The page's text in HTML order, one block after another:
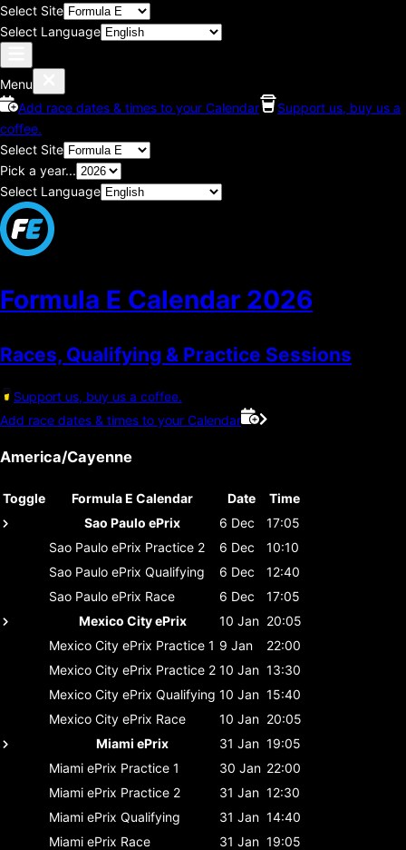
Select Site
Select Language
Menu
Add race dates & times to your Calendar
Support us, buy us a
coffee.
Select Site
Pick a year...
Select Language
Formula E Calendar 2026
Races, Qualifying & Practice Sessions
Support us, buy us a coffee.
Add race dates & times to your Calendar
America/Cayenne
Toggle Formula E Calendar Date
Time
Sao Paulo ePrix
6 Dec
17:05
Sao Paulo ePrix Practice 2 6 Dec
10:10
Sao Paulo ePrix Qualifying 6 Dec
12:40
Sao Paulo ePrix Race 6 Dec
17:05
Mexico City ePrix
10 Jan 20:05
Mexico City ePrix Practice 1 9 Jan
22:00
Mexico City ePrix Practice 2 10 Jan 13:30
Mexico City ePrix Qualifying 10 Jan 15:40
Mexico City ePrix Race 10 Jan 20:05
Miami ePrix
31 Jan 19:05
Miami ePrix Practice 1 30 Jan 22:00
Miami ePrix Practice 2 31 Jan 12:30
Miami ePrix Qualifying 31 Jan 14:40
Miami ePrix Race 31 Jan 19:05